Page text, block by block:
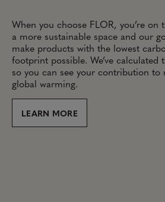
When you choose FLOR, you’re on
a more sustainable space and our
make products with the lowest
footprint possible. We’ve calculated
so you can see your contribution to
global warming.
LEARN MORE